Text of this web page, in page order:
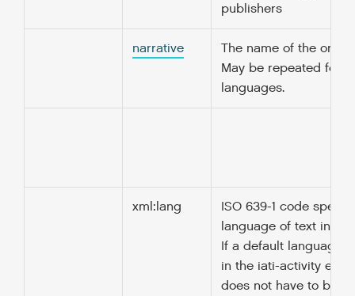
publishers
narrative
The name of the
May be repeated for
languages.
xml:lang
ISO 639-1 code
language of text in
If a default language
in the iati-activity
does not have to be